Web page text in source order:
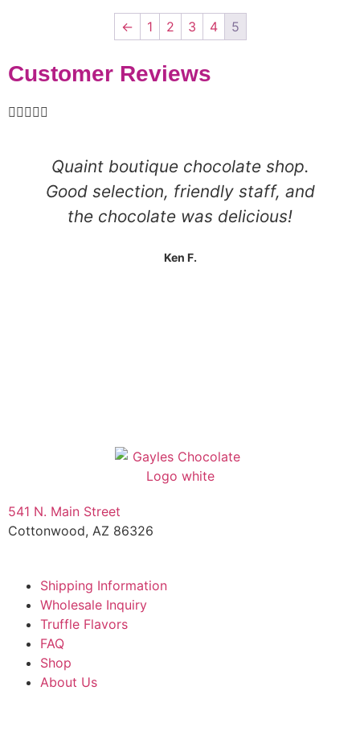
← 1 2 3 4 5
Customer Reviews

Quaint boutique chocolate shop.
Good selection, friendly staff, and
the chocolate was delicious!
Ken F.
541 N. Main Street
Cottonwood, AZ 86326
Shipping Information
Wholesale Inquiry
Truffle Flavors
FAQ
Shop
About Us